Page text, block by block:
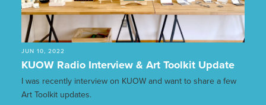
JUN 10, 2022
KUOW Radio Interview & Art Toolkit Update
I was recently interview on KUOW and want to share a few
Art Toolkit updates.